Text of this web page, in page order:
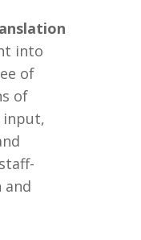
into
of
of
input,
and